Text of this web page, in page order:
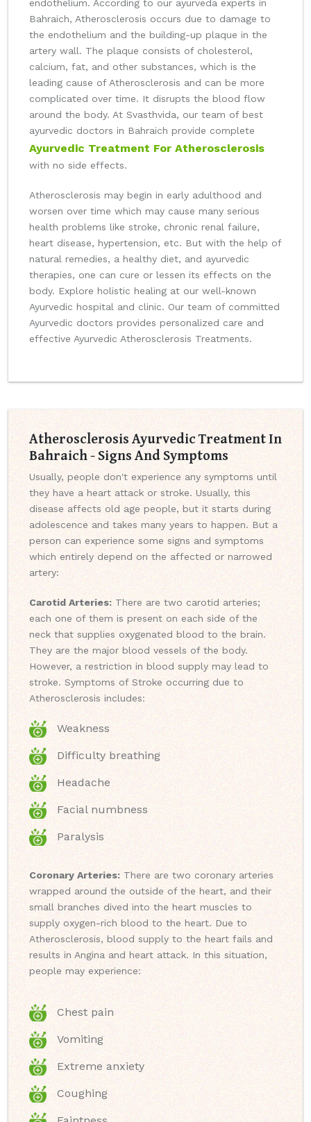
endothelium. According to our ayurveda experts in
Bahraich, Atherosclerosis occurs due to damage to
the endothelium and the building-up plaque in the
artery wall. The plaque consists of cholesterol,
calcium, fat, and other substances, which is the
leading cause of Atherosclerosis and can be more
complicated over time. It disrupts the blood flow
around the body. At Svasthvida, our team of best
ayurvedic doctors in Bahraich provide complete
Ayurvedic Treatment For Atherosclerosis
with no side effects.
Atherosclerosis may begin in early adulthood and
worsen over time which may cause many serious
health problems like stroke, chronic renal failure,
heart disease, hypertension, etc. But with the help of
natural remedies, a healthy diet, and ayurvedic
therapies, one can cure or lessen its effects on the
body. Explore holistic healing at our well-known
Ayurvedic hospital and clinic. Our team of committed
Ayurvedic doctors provides personalized care and
effective Ayurvedic Atherosclerosis Treatments.
Atherosclerosis Ayurvedic Treatment In
Bahraich - Signs And Symptoms
Usually, people don't experience any symptoms until
they have a heart attack or stroke. Usually, this
disease affects old age people, but it starts during
adolescence and takes many years to happen. But a
person can experience some signs and symptoms
which entirely depend on the affected or narrowed
artery:
Carotid Arteries: There are two carotid arteries;
each one of them is present on each side of the
neck that supplies oxygenated blood to the brain.
They are the major blood vessels of the body.
However, a restriction in blood supply may lead to
stroke. Symptoms of Stroke occurring due to
Atherosclerosis includes:
Weakness
Difficulty breathing
Headache
Facial numbness
Paralysis
Coronary Arteries: There are two coronary arteries
wrapped around the outside of the heart, and their
small branches dived into the heart muscles to
supply oxygen-rich blood to the heart. Due to
Atherosclerosis, blood supply to the heart fails and
results in Angina and heart attack. In this situation,
people may experience:
Chest pain
Vomiting
Extreme anxiety
Coughing